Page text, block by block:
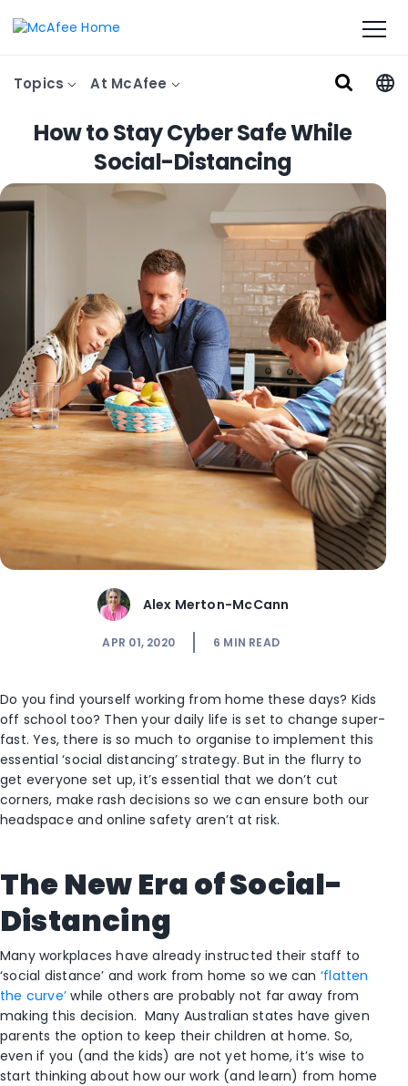
Topics At McAfee
How to Stay Cyber Safe While
Social-Distancing
Alex Merton-McCann
APR 01, 2020 6 MIN READ
Do you find yourself working from home these days? Kids
off school too? Then your daily life is set to change super-
fast. Yes, there is so much to organise to implement this
essential ‘social distancing’ strategy. But in the flurry to
get everyone set up, it’s essential that we don’t cut
corners, make rash decisions so we can ensure both our
headspace and online safety aren’t at risk.
The New Era of Social-
Distancing
Many workplaces have already instructed their staff to
‘social distance’ and work from home so we can ‘flatten
the curve’ while others are probably not far away from
making this decision. Many Australian states have given
parents the option to keep their children at home. So,
even if you (and the kids) are not yet home, it’s wise to
start thinking about how our work (and learn) from home